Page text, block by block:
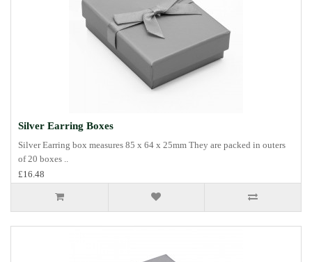
Silver Earring Boxes
Silver Earring box measures 85 x 64 x 25mm They are packed in outers
of 20 boxes ..
£16.48